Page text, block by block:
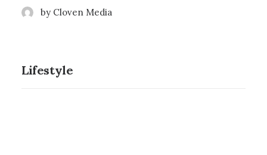
by Cloven Media
Lifestyle